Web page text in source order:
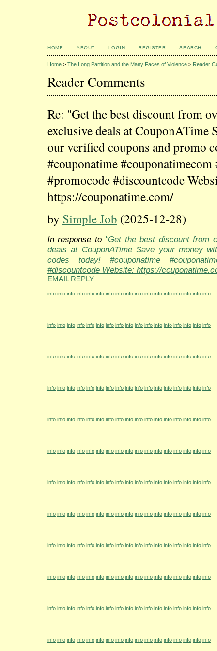
HOME ABOUT LOGIN REGISTER SEARCH
Home > The Long Partition and the Many Faces of Violence > Reader
Reader Comments
Re: "Get the best discount from
exclusive deals at CouponATime
our verified coupons and promo
#couponatime #couponatimecom
#promocode #discountcode
https://couponatime.com/
by Simple Job (2025-12-28)
In response to "Get the best discount from
deals at CouponATime Save your money
codes today! #couponatime
#discountcode Website: https://
EMAIL REPLY
info info info info info info info info info info info info info info info info info
info info info info info info info info info info info info info info info info info
info info info info info info info info info info info info info info info info info
info info info info info info info info info info info info info info info info info
info info info info info info info info info info info info info info info info info
info info info info info info info info info info info info info info info info info
info info info info info info info info info info info info info info info info info
info info info info info info info info info info info info info info info info info
info info info info info info info info info info info info info info info info info
info info info info info info info info info info info info info info info info info
info info info info info info info info info info info info info info info info info
info info info info info info info info info info info info info info info info info